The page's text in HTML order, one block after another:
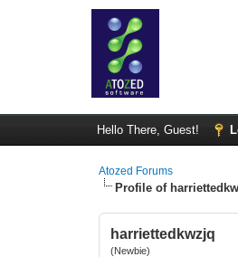
Hello There, Guest!
Atozed Forums
Profile of
harriettedkwzjq
(Newbie)